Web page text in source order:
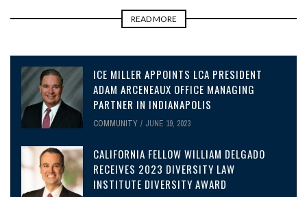
READ MORE
ICE MILLER APPOINTS LCA PRESIDENT
ADAM ARCENEAUX OFFICE MANAGING
PARTNER IN INDIANAPOLIS
COMMUNITY JUNE 19, 2023
CALIFORNIA FELLOW WILLIAM DELGADO
RECEIVES 2023 DIVERSITY LAW
INSTITUTE DIVERSITY AWARD